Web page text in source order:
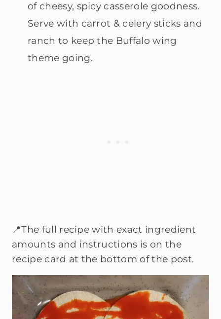
of cheesy, spicy casserole goodness.
Serve with carrot & celery sticks and
ranch to keep the Buffalo wing
theme going.
📍The full recipe with exact ingredient
amounts and instructions is on the
recipe card at the bottom of the post.